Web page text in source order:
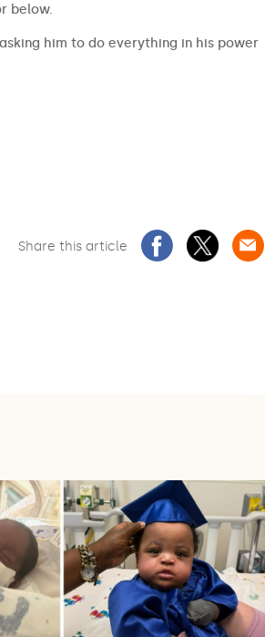
below.
him to do everything in his power
Share this article